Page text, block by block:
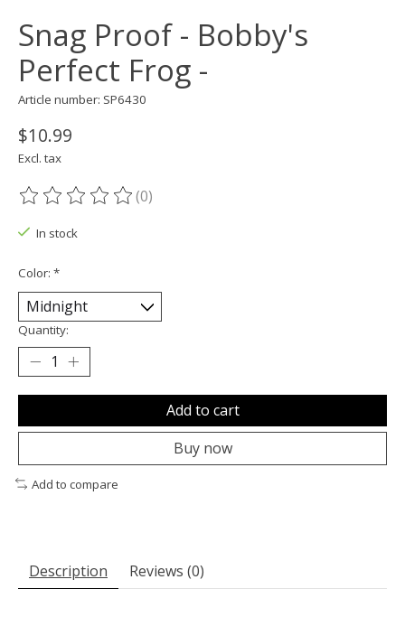
Snag Proof - Bobby's
Perfect Frog -
Article number: SP6430
$10.99
Excl. tax
The rating of this product is
(0)
In stock
Color: *
Quantity:
Add to cart
Buy now
Add to compare
Description Reviews (0)